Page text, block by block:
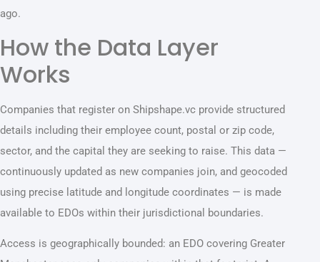
ago.
How the Data Layer
Works
Companies that register on Shipshape.vc provide structured
details including their employee count, postal or zip code,
sector, and the capital they are seeking to raise. This data —
continuously updated as new companies join, and geocoded
using precise latitude and longitude coordinates — is made
available to EDOs within their jurisdictional boundaries.
Access is geographically bounded: an EDO covering Greater